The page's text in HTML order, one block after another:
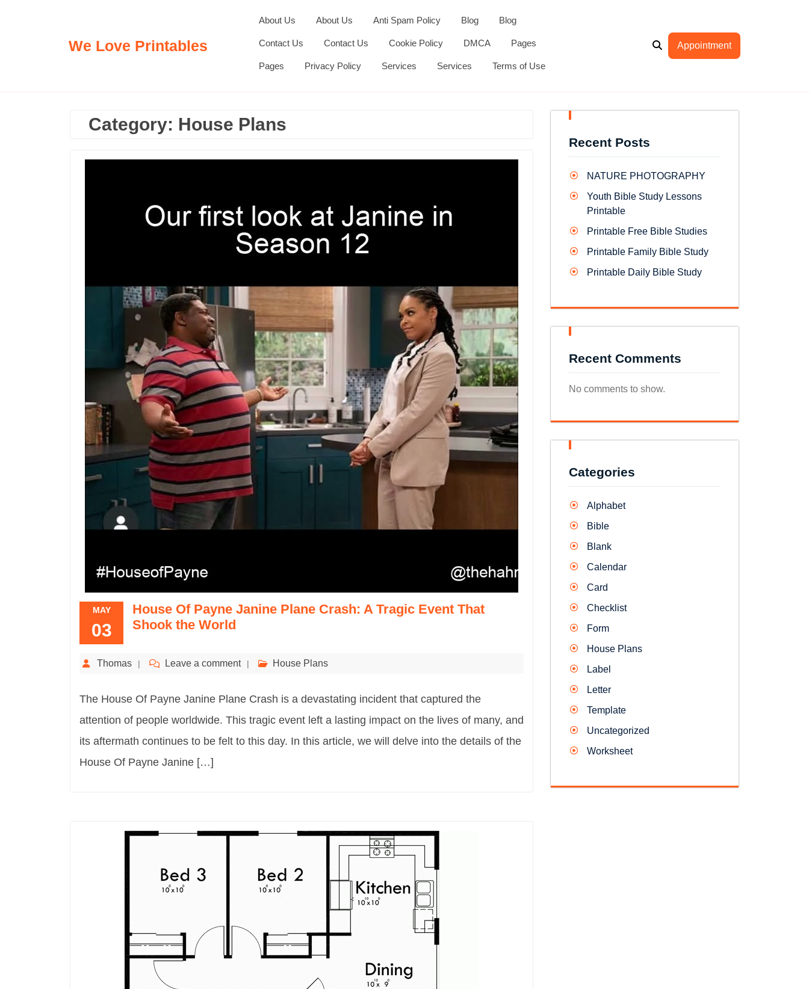
We Love Printables
About Us About Us Anti Spam Policy Blog Blog
Contact Us Contact Us Cookie Policy DMCA Pages
Pages Privacy Policy Services Services Terms of Use
Appointment
Category: House Plans
MAY
03
House Of Payne Janine Plane Crash: A Tragic Event That
Shook the World
Thomas Leave a comment House Plans
The House Of Payne Janine Plane Crash is a devastating incident that captured the
attention of people worldwide. This tragic event left a lasting impact on the lives of many, and
its aftermath continues to be felt to this day. In this article, we will delve into the details of the
House Of Payne Janine […]
Recent Posts
NATURE PHOTOGRAPHY
Youth Bible Study Lessons
Printable
Printable Free Bible Studies
Printable Family Bible Study
Printable Daily Bible Study
Recent Comments
No comments to show.
Categories
Alphabet
Bible
Blank
Calendar
Card
Checklist
Form
House Plans
Label
Letter
Template
Uncategorized
Worksheet